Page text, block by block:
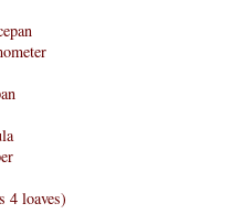
4 loaves)